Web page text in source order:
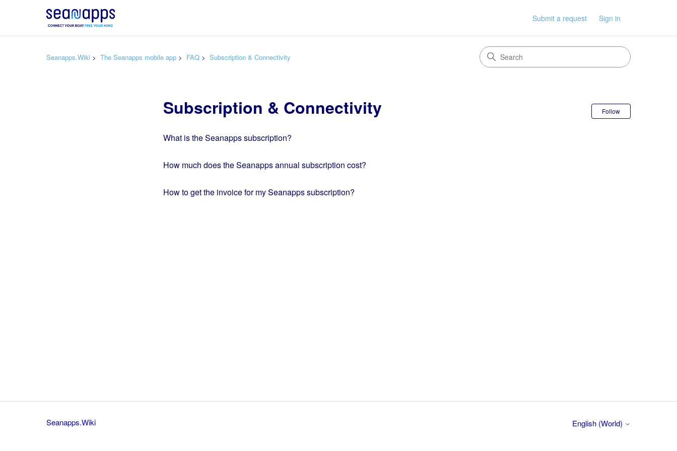
Submit a request Sign in
Seanapps.Wiki The Seanapps mobile app FAQ Subscription & Connectivity
Subscription & Connectivity Follow
What is the Seanapps subscription?
How much does the Seanapps annual subscription cost?
How to get the invoice for my Seanapps subscription?
Seanapps.Wiki English (World)